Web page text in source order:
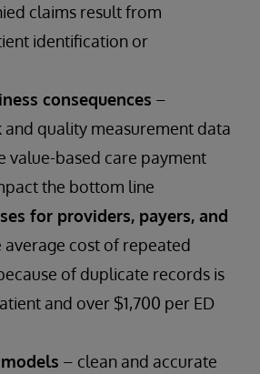
claims result from
identification or
consequences –
and quality measurement data
value-based care payment
the bottom line
for providers, payers, and
average cost of repeated
of duplicate records is
and over $1,700 per ED
– clean and accurate